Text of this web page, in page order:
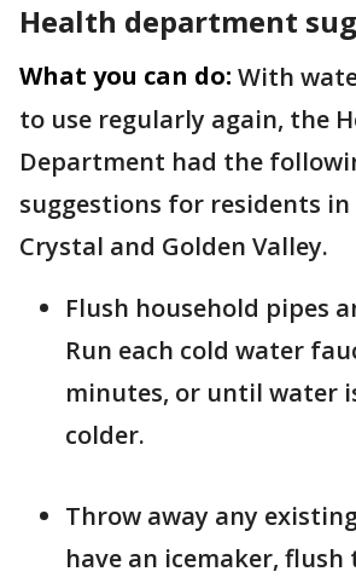
Health department
What you can do: With
to use regularly again, the
Department had the
suggestions for residents in
Crystal and Golden Valley.
Flush household pipes
Run each cold water
minutes, or until water
colder.
Throw away any
have an icemaker, flush